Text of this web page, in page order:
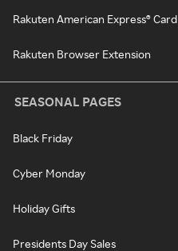
Rakuten American Express® Card
Rakuten Browser Extension
SEASONAL PAGES
Black Friday
Cyber Monday
Holiday Gifts
Presidents Day Sales